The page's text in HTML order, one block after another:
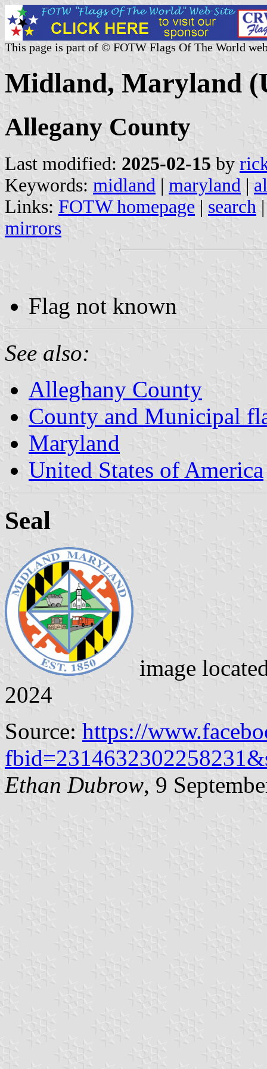
This page is part of © FOTW Flags Of The World
Midland, Maryland
Allegany County
Last modified: 2025-02-15 by
Keywords: midland | maryland |
Links: FOTW homepage | search
mirrors
Flag not known
See also:
Alleghany County
County and Municipal
Maryland
United States of America
Seal
image
2024
Source: https://
Ethan Dubrow, 9